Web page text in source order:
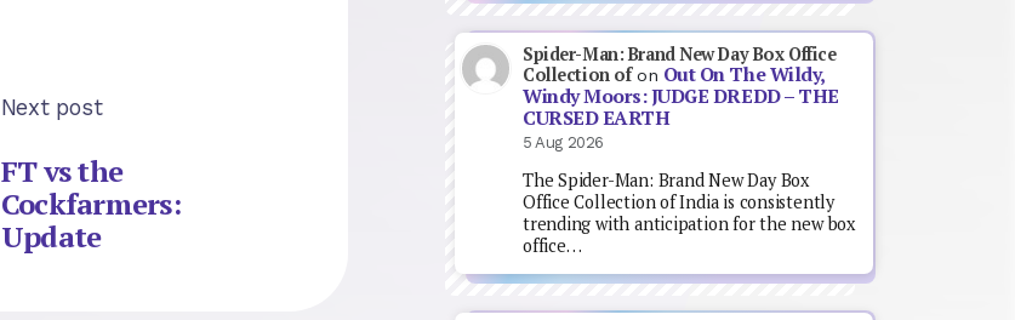
Next post
FT vs the
Cockfarmers:
Update
Spider-Man: Brand New Day Box Office
Collection ofon Out On The Wildy,
Windy Moors: JUDGE DREDD – THE
CURSED EARTH
5 Aug 2026
The Spider-Man: Brand New Day Box
Office Collection of India is consistently
trending with anticipation for the new box
office…